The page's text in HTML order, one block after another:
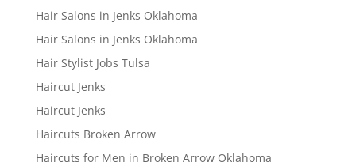
Hair Salons in Jenks Oklahoma
Hair Salons in Jenks Oklahoma
Hair Stylist Jobs Tulsa
Haircut Jenks
Haircut Jenks
Haircuts Broken Arrow
Haircuts for Men in Broken Arrow Oklahoma